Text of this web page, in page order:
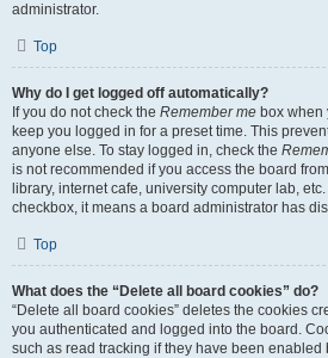
administrator.
Top
Why do I get logged off automatically?
If you do not check the Remember me box when
keep you logged in for a preset time. This
anyone else. To stay logged in, check the
is not recommended if you access the board
library, internet cafe, university computer lab,
checkbox, it means a board administrator has
Top
What does the “Delete all board cookies” do?
“Delete all board cookies” deletes the cookies
you authenticated and logged into the board.
such as read tracking if they have been enabled